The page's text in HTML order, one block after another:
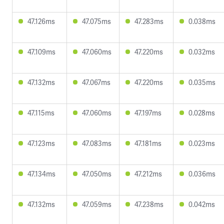
47.126ms 47.075ms 47.283ms 0.038ms
47.109ms 47.060ms 47.220ms 0.032ms
47.132ms 47.067ms 47.220ms 0.035ms
47.115ms 47.060ms 47.197ms 0.028ms
47.123ms 47.083ms 47.181ms 0.023ms
47.134ms 47.050ms 47.212ms 0.036ms
47.132ms 47.059ms 47.238ms 0.042ms